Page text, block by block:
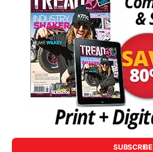
SUBSCRIBE